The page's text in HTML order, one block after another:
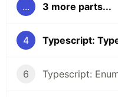
... 3 more parts...
4 Typescript:
6 Typescript: